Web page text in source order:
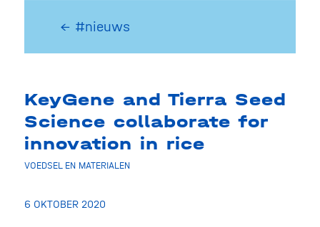
← #nieuws
KeyGene and Tierra Seed
Science collaborate for
innovation in rice
VOEDSEL EN MATERIALEN
6 OKTOBER 2020